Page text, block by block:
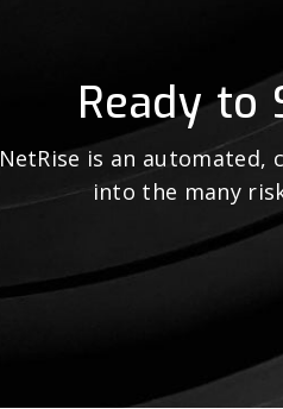
Ready to
NetRise is an
into the many